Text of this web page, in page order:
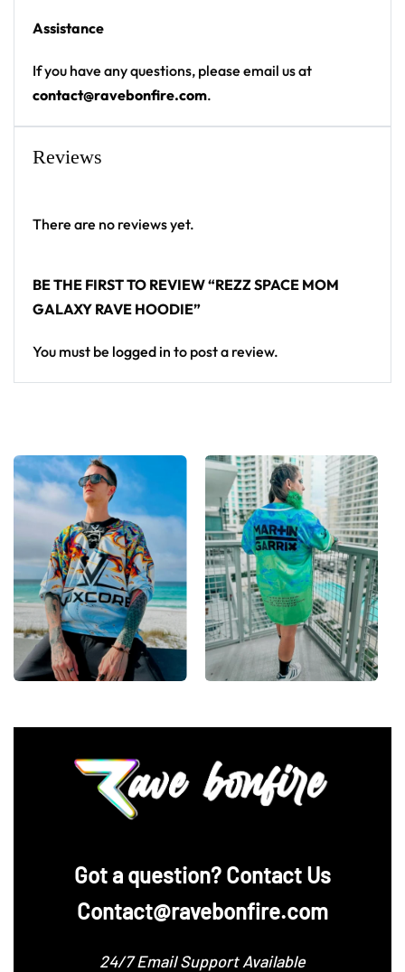
• Kangaroo pocket
• Design will never peel, flake or crack
Cult of REZZ certified — unmistakable midtempo
rave wear at any EDM festival.
Assistance
If you have any questions, please email us at
contact@ravebonfire.com.
Reviews
There are no reviews yet.
BE THE FIRST TO REVIEW “REZZ SPACE MOM
GALAXY RAVE HOODIE”
You must be logged in to post a review.
‪Got a question? Contact Us
Contact@ravebonfire.com
24/7 Email Support Available